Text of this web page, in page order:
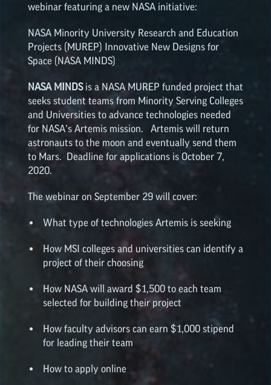
webinar featuring a new NASA initiative:
NASA Minority University Research and Education
Projects (MUREP) Innovative New Designs for
Space (NASA MINDS)
NASA MINDS is a NASA MUREP funded project that
seeks student teams from Minority Serving Colleges
and Universities to advance technologies needed
for NASA’s Artemis mission. Artemis will return
astronauts to the moon and eventually send them
to Mars. Deadline for applications is October 7,
2020.
The webinar on September 29 will cover:
What type of technologies Artemis is seeking
How MSI colleges and universities can identify a
project of their choosing
How NASA will award $1,500 to each team
selected for building their project
How faculty advisors can earn $1,000 stipend
for leading their team
How to apply online